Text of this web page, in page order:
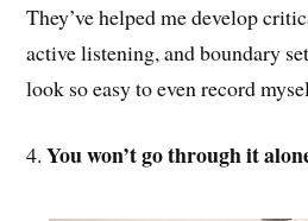
They’ve helped me develop
active listening, and boundary
look so easy to even record
4.You won’t go through it